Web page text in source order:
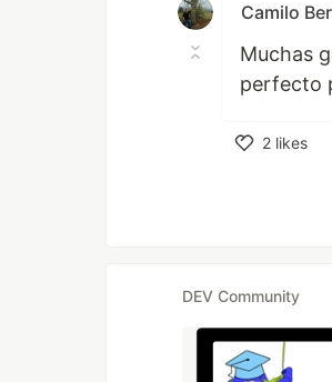
Camilo
Muchas
perfecto
2 likes
DEV Community